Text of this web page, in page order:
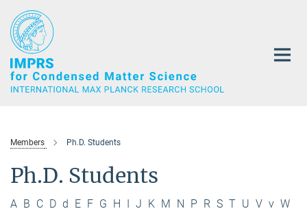
Main-
Content
Members Ph.D. Students
Ph.D. Students
A B C D d E F G H I J K M N P R S T U V v W